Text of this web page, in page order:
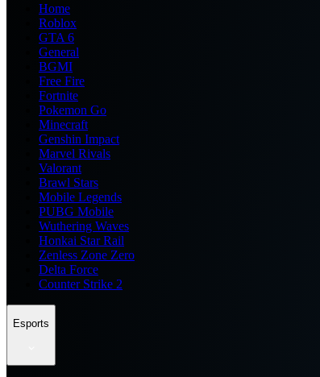
Home
Roblox
GTA 6
General
BGMI
Free Fire
Fortnite
Pokemon Go
Minecraft
Genshin Impact
Marvel Rivals
Valorant
Brawl Stars
Mobile Legends
PUBG Mobile
Wuthering Waves
Honkai Star Rail
Zenless Zone Zero
Delta Force
Counter Strike 2
Esports